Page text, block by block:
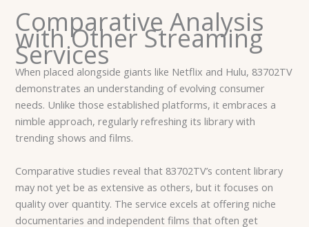
Comparative Analysis
with Other Streaming
Services
When placed alongside giants like Netflix and Hulu, 83702TV
demonstrates an understanding of evolving consumer
needs. Unlike those established platforms, it embraces a
nimble approach, regularly refreshing its library with
trending shows and films.
Comparative studies reveal that 83702TV’s content library
may not yet be as extensive as others, but it focuses on
quality over quantity. The service excels at offering niche
documentaries and independent films that often get